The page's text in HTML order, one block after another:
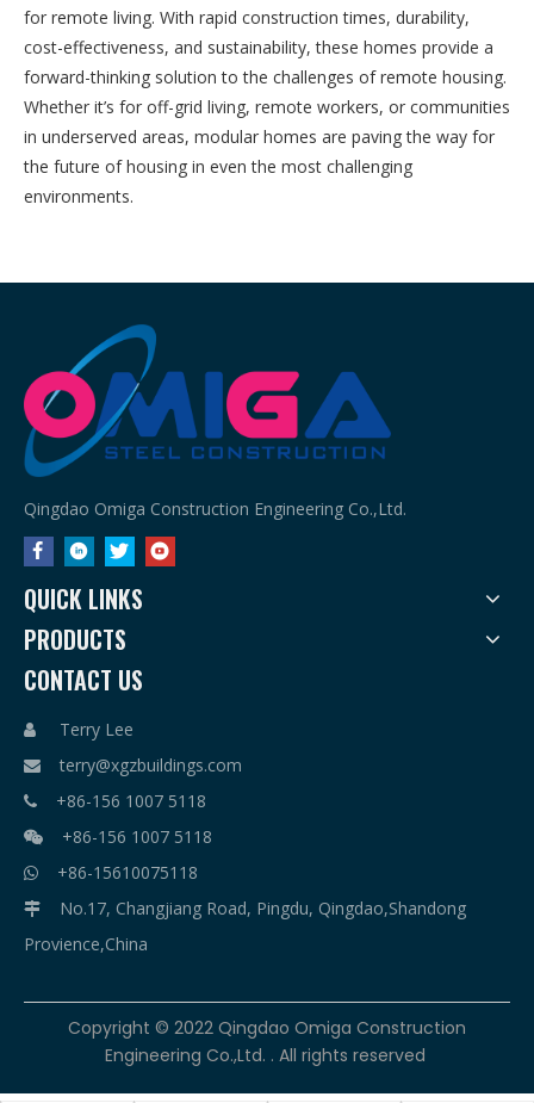
for remote living. With rapid construction times, durability,
cost-effectiveness, and sustainability, these homes provide a
forward-thinking solution to the challenges of remote housing.
Whether it’s for off-grid living, remote workers, or communities
in underserved areas, modular homes are paving the way for
the future of housing in even the most challenging
environments.
Qingdao Omiga Construction Engineering Co.,Ltd.
QUICK LINKS
PRODUCTS
CONTACT US
 Terry Lee
 terry@xgzbuildings.com
 +86-156 1007 5118
 +86-156 1007 5118
 +86-15610075118

No.17, Changjiang Road, Pingdu, Qingdao,Shandong
Provience,China
​Copyright © 2022 Qingdao Omiga Construction
Engineering Co.,Ltd. . All rights reserved